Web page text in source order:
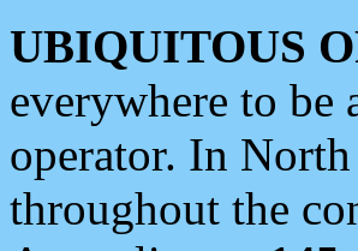
UBIQUITOUS
everywhere to be
operator. In
throughout the